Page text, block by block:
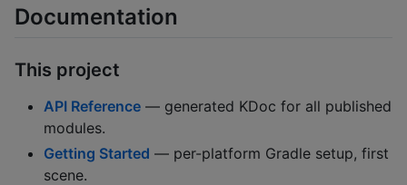
Documentation
This project
API Reference — generated KDoc for all published
modules.
Getting Started — per-platform Gradle setup, first
scene.